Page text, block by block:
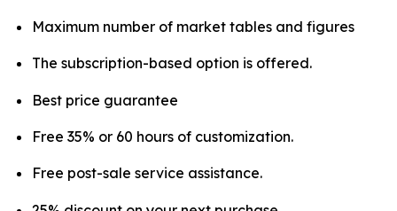
Maximum number of market tables and figures
The subscription-based option is offered.
Best price guarantee
Free 35% or 60 hours of customization.
Free post-sale service assistance.